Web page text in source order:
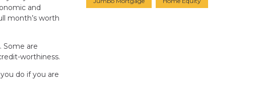
and
month’s worth
Some are
worthiness.
do if you are